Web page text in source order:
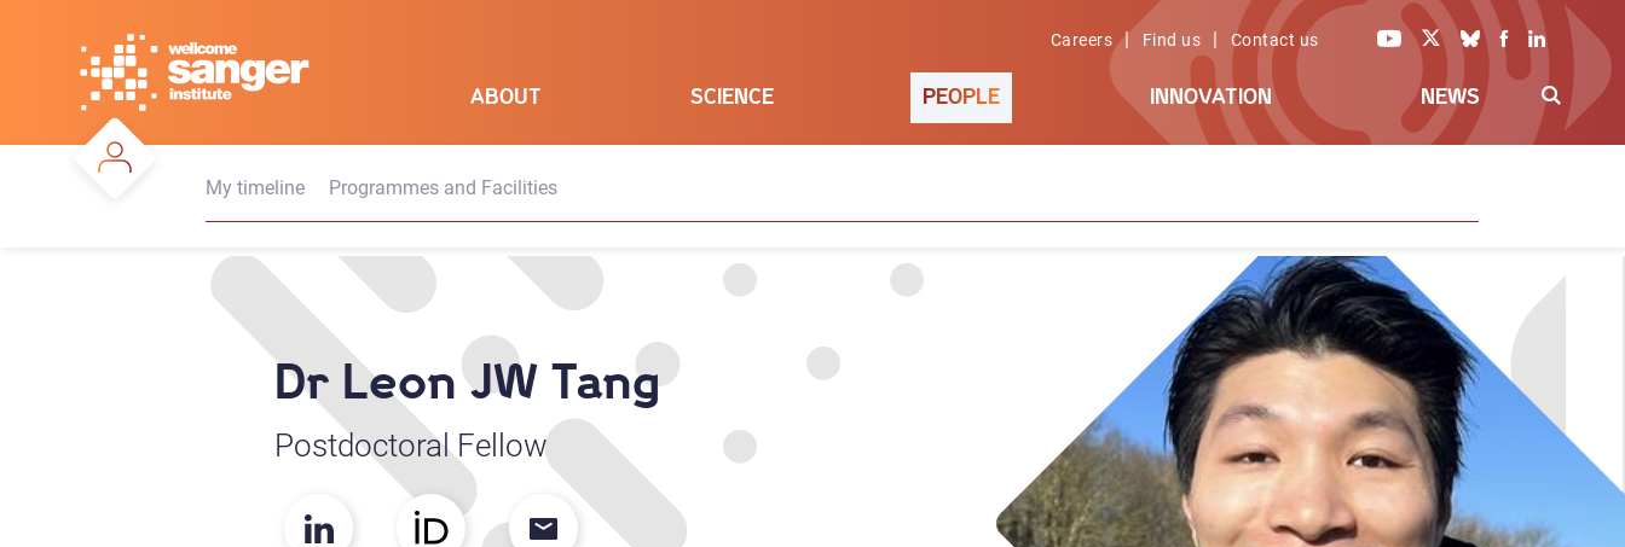
Careers | Find us | Contact us
ABOUT SCIENCE PEOPLE INNOVATION NEWS
My timeline Programmes and Facilities
Dr Leon JW Tang
Postdoctoral Fellow